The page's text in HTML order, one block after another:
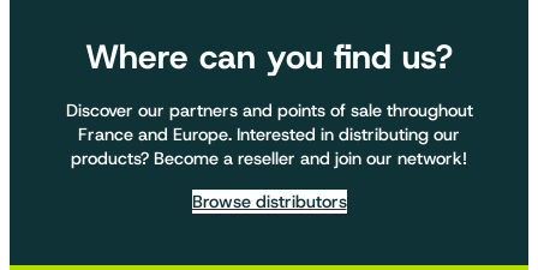
Where can you find us?
Discover our partners and points of sale throughout
France and Europe. Interested in distributing our
products? Become a reseller and join our network!
Browse distributors